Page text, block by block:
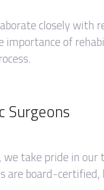
closely
of
Surgeons
take pride in
are board-